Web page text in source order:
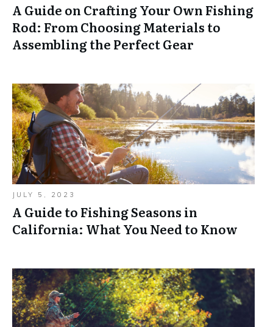
A Guide on Crafting Your Own Fishing
Rod: From Choosing Materials to
Assembling the Perfect Gear
JULY 5, 2023
A Guide to Fishing Seasons in
California: What You Need to Know